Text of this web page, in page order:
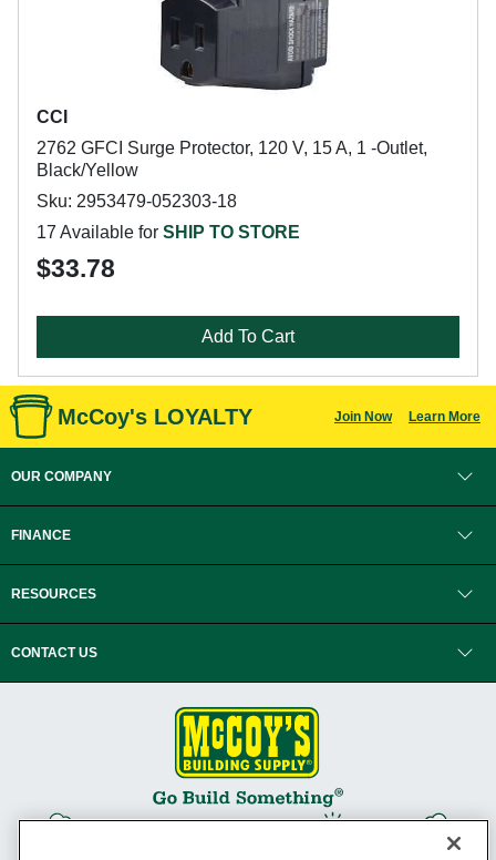
CCI
2762 GFCI Surge Protector, 120 V, 15 A, 1 -Outlet,
Black/Yellow
Sku: 2953479-052303-18
17 Available for SHIP TO STORE
$33.78
Add To Cart
McCoy's LOYALTY Join Now Learn More
OUR COMPANY
FINANCE
RESOURCES
CONTACT US